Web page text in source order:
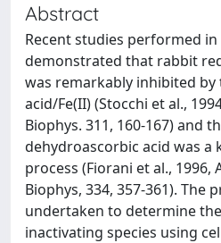
Abstract
Recent studies performed
demonstrated that rabbit
was remarkably inhibited by
acid/Fe(II) (Stocchi et al.,
Biophys. 311, 160-167) and
dehydroascorbic acid was a
process (Fiorani et al., 1996,
Biophys, 334, 357-361). The
undertaken to determine
inactivating species using